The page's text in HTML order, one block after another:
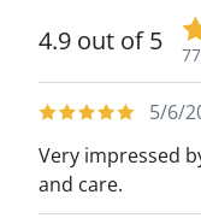
4.9 out of 5
5/6/
Very impressed
and care.